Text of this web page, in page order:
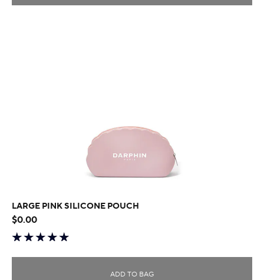
LARGE PINK SILICONE POUCH
$0.00
ADD TO BAG